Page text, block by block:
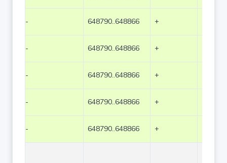
- 648790..648866 +
- 648790..648866 +
- 648790..648866 +
- 648790..648866 +
- 648790..648866 +